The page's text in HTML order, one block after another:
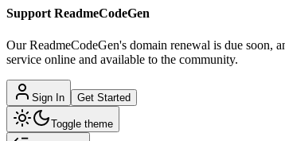
Support ReadmeCodeGen
Our ReadmeCodeGen's domain renewal is due soon,
service online and available to the community.
Sign In Get Started
Toggle theme